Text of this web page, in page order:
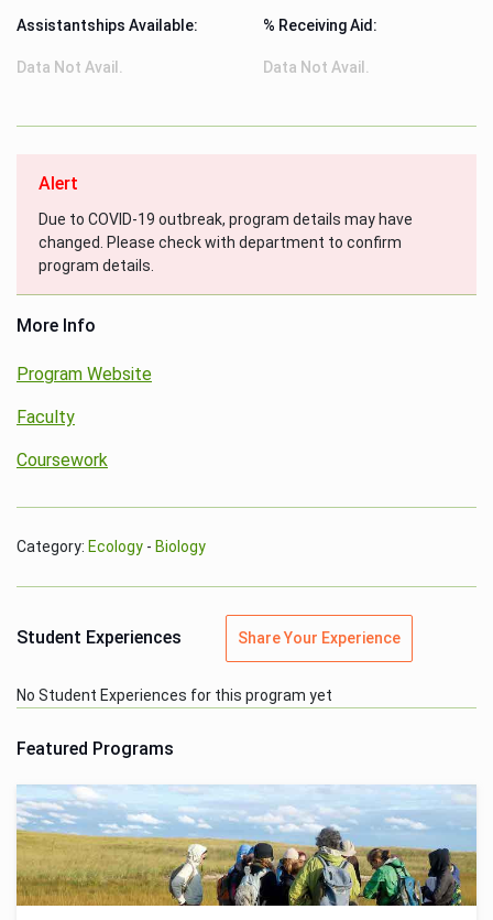
Assistantships Available:
Data Not Avail.
% Receiving Aid:
Data Not Avail.
Alert
Due to COVID-19 outbreak, program details may have
changed. Please check with department to confirm
program details.
More Info
Program Website
Faculty
Coursework
Category: Ecology - Biology
Student Experiences Share Your Experience
No Student Experiences for this program yet
Featured Programs